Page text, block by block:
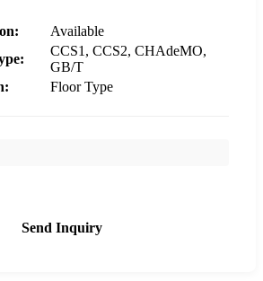
Available
CCS1, CCS2, CHAdeMO,
GB/T
Floor Type
Send Inquiry